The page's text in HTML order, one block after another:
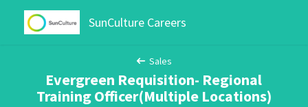
SunCulture Careers
Sales
Evergreen Requisition- Regional
Training Officer(Multiple Locations)